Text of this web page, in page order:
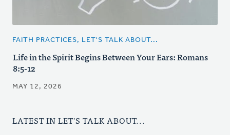
FAITH PRACTICES, LET'S TALK ABOUT...
Life in the Spirit Begins Between Your Ears: Romans
8:5-12
MAY 12, 2026
LATEST IN LET'S TALK ABOUT...